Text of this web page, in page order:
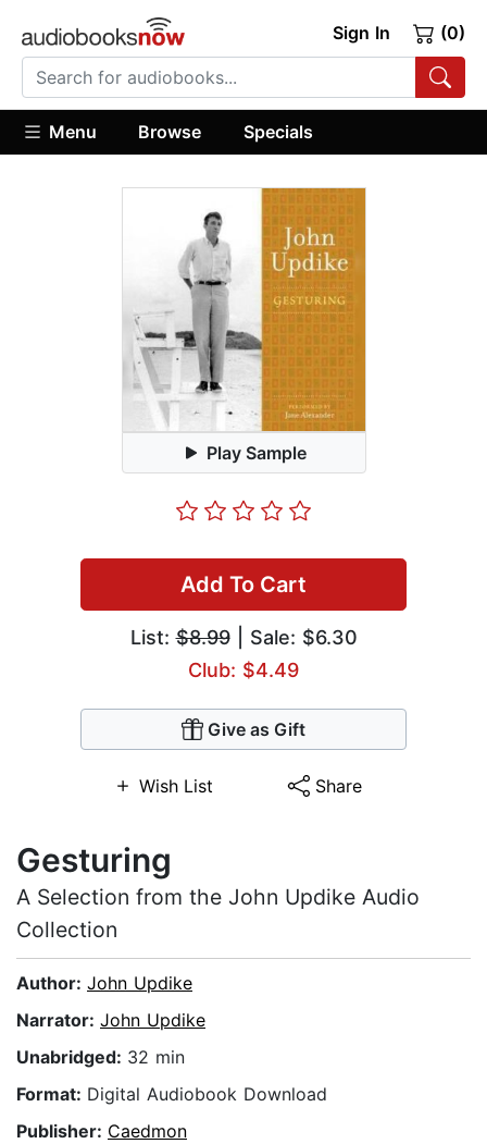
Sign In (0)
Menu Browse Specials
Play Sample
Add To Cart
List:$8.99| Sale: $6.30
Club: $4.49
Give as Gift
Wish List Share
Gesturing
A Selection from the John Updike Audio
Collection
Author: John Updike
Narrator: John Updike
Unabridged: 32 min
Format: Digital Audiobook Download
Publisher: Caedmon